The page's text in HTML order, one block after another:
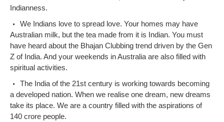
Indianness.
We Indians love to spread love. Your homes may have
Australian milk, but the tea made from it is Indian. You must
have heard about the Bhajan Clubbing trend driven by the Gen
Z of India. And your weekends in Australia are also filled with
spiritual activities.
The India of the 21st century is working towards becoming
a developed nation. When we realise one dream, new dreams
take its place. We are a country filled with the aspirations of
140 crore people.